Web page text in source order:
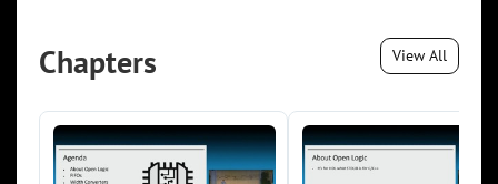
Chapters View All